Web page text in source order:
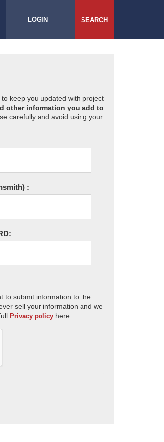
LOGIN SEARCH
keep you updated with project
other information you add to
carefully and avoid using your
:
to submit information to the
sell your information and we
Privacy policy here.